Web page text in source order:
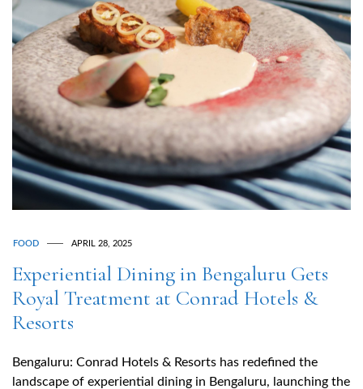
FOOD APRIL 28, 2025
Experiential Dining in Bengaluru Gets
Royal Treatment at Conrad Hotels &
Resorts
Bengaluru: Conrad Hotels & Resorts has redefined the
landscape of experiential dining in Bengaluru, launching the